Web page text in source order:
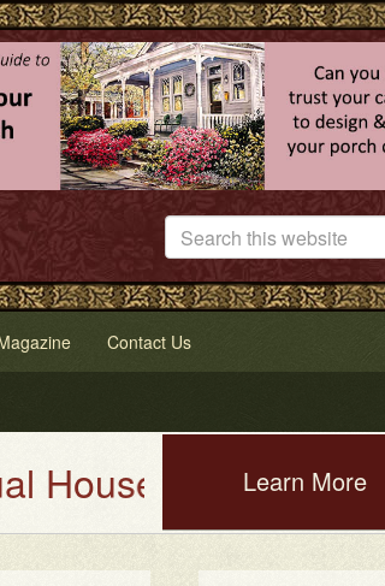
Contact Us
Service.
Learn More